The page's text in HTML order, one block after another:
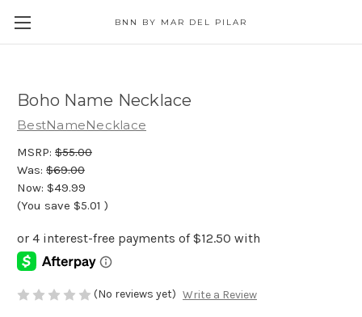
BNN BY MAR DEL PILAR
Boho Name Necklace
BestNameNecklace
MSRP: $55.00
Was: $69.00
Now: $49.99
(You save $5.01 )
(No reviews yet) Write a Review